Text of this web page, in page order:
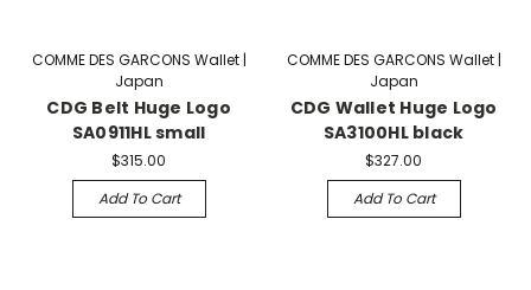
COMME DES GARCONS Wallet |
Japan
CDG Belt Huge Logo
SA0911HL small
$315.00
Add To Cart
COMME DES GARCONS Wallet |
Japan
CDG Wallet Huge Logo
SA3100HL black
$327.00
Add To Cart